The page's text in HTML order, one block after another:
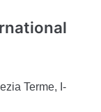
Terme, I-